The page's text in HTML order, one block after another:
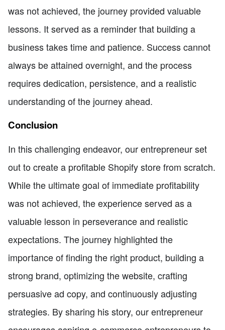
was not achieved, the journey provided valuable
lessons. It served as a reminder that building a
business takes time and patience. Success cannot
always be attained overnight, and the process
requires dedication, persistence, and a realistic
understanding of the journey ahead.
Conclusion
In this challenging endeavor, our entrepreneur set
out to create a profitable Shopify store from scratch.
While the ultimate goal of immediate profitability
was not achieved, the experience served as a
valuable lesson in perseverance and realistic
expectations. The journey highlighted the
importance of finding the right product, building a
strong brand, optimizing the website, crafting
persuasive ad copy, and continuously adjusting
strategies. By sharing his story, our entrepreneur